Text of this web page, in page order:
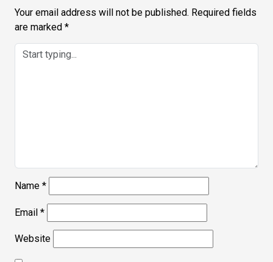
Your email address will not be published. Required fields
are marked *
Name *
Email *
Website